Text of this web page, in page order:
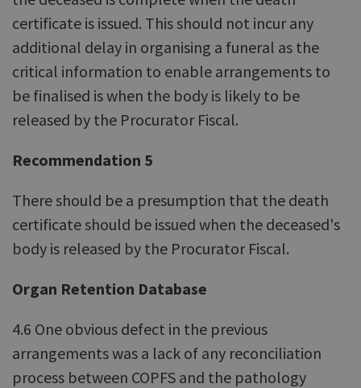
certificate is issued. This should not incur any
additional delay in organising a funeral as the
critical information to enable arrangements to
be finalised is when the body is likely to be
released by the Procurator Fiscal.
Recommendation 5
There should be a presumption that the death
certificate should be issued when the deceased's
body is released by the Procurator Fiscal.
Organ Retention Database
4.6 One obvious defect in the previous
arrangements was a lack of any reconciliation
process between COPFS and the pathology